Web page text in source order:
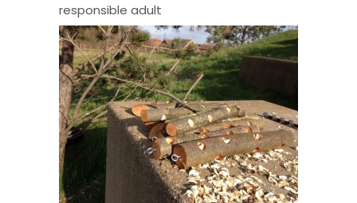
responsible adult